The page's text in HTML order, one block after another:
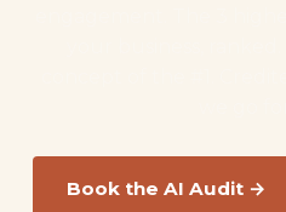
Book the AI Audit →